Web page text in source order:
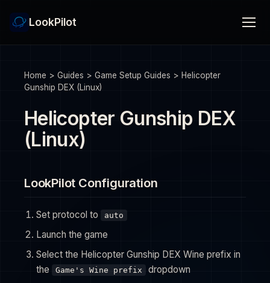
LookPilot
Home > Guides > Game Setup Guides > Helicopter
Gunship DEX (Linux)
Helicopter Gunship DEX
(Linux)
LookPilot Configuration
Set protocol to auto
Launch the game
Select the Helicopter Gunship DEX Wine prefix in
the
Game's Wine prefix
dropdown